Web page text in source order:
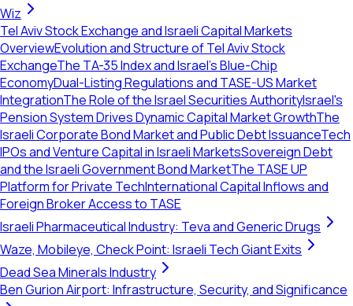
Wiz
Tel Aviv Stock Exchange and Israeli Capital Markets
OverviewEvolution and Structure of Tel Aviv Stock
ExchangeThe TA-35 Index and Israel's Blue-Chip
EconomyDual-Listing Regulations and TASE-US Market
IntegrationThe Role of the Israel Securities AuthorityIsrael's
Pension System Drives Dynamic Capital Market GrowthThe
Israeli Corporate Bond Market and Public Debt IssuanceTech
IPOs and Venture Capital in Israeli MarketsSovereign Debt
and the Israeli Government Bond MarketThe TASE UP
Platform for Private TechInternational Capital Inflows and
Foreign Broker Access to TASE
Israeli Pharmaceutical Industry: Teva and Generic Drugs
Waze, Mobileye, Check Point: Israeli Tech Giant Exits
Dead Sea Minerals Industry
Ben Gurion Airport: Infrastructure, Security, and Significance